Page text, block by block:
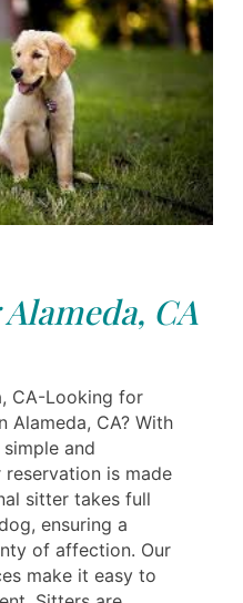
CA
CA-Looking for
Alameda, CA? With
and
is made
sitter takes full
ensuring a
of affection. Our
make it easy to